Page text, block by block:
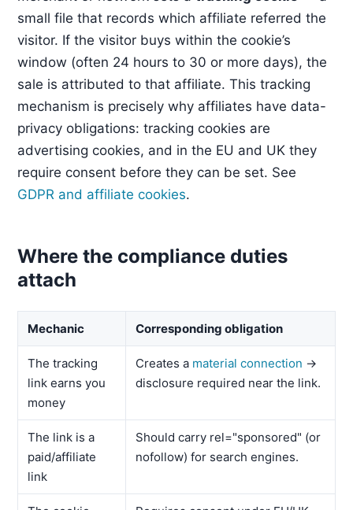
small file that records which affiliate referred the
visitor. If the visitor buys within the cookie’s
window (often 24 hours to 30 or more days), the
sale is attributed to that affiliate. This tracking
mechanism is precisely why affiliates have data-
privacy obligations: tracking cookies are
advertising cookies, and in the EU and UK they
require consent before they can be set. See
GDPR and affiliate cookies.
Where the compliance duties
attach
Mechanic Corresponding obligation
The tracking
link earns you
money
Creates a material connection →
disclosure required near the link.
The link is a
paid/affiliate
link
Should carry rel="sponsored" (or
nofollow) for search engines.